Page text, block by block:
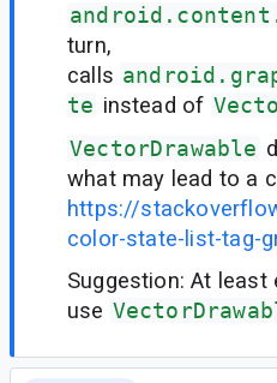
turn,
calls
te instead of
VectorDrawable
what may lead to a
https://
color-state-list-tag-
Suggestion: At
use